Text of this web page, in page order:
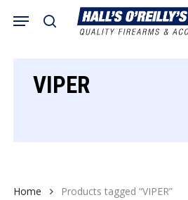
search
Menu
Cart
VIPER
Home Products tagged “VIPER”